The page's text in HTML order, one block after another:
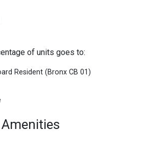
of units goes to:
Resident (Bronx CB 01)
Amenities